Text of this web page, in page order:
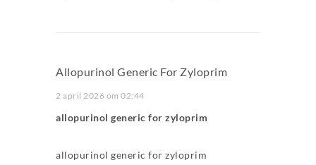
Allopurinol Generic For Zyloprim
2 april 2026 om 02:44
allopurinol generic for zyloprim
allopurinol generic for zyloprim